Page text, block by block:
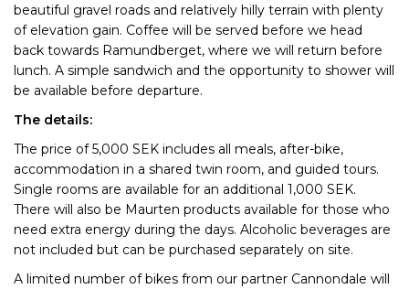
beautiful gravel roads and relatively hilly terrain with plenty
of elevation gain. Coffee will be served before we head
back towards Ramundberget, where we will return before
lunch. A simple sandwich and the opportunity to shower will
be available before departure.
The details:
The price of 5,000 SEK includes all meals, after-bike,
accommodation in a shared twin room, and guided tours.
Single rooms are available for an additional 1,000 SEK.
There will also be Maurten products available for those who
need extra energy during the days. Alcoholic beverages are
not included but can be purchased separately on site.
A limited number of bikes from our partner Cannondale will